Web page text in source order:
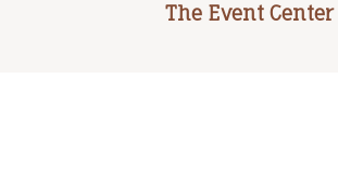
The Event Center